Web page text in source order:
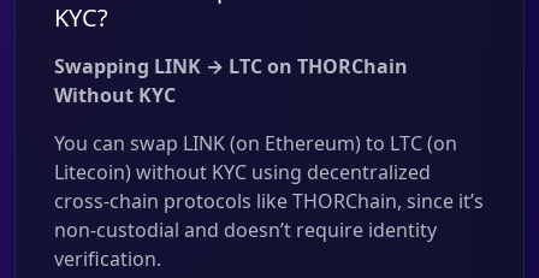
KYC?
Swapping LINK → LTC on THORChain
Without KYC
You can swap LINK (on Ethereum) to LTC (on
Litecoin) without KYC using decentralized
cross-chain protocols like THORChain, since it’s
non-custodial and doesn’t require identity
verification.